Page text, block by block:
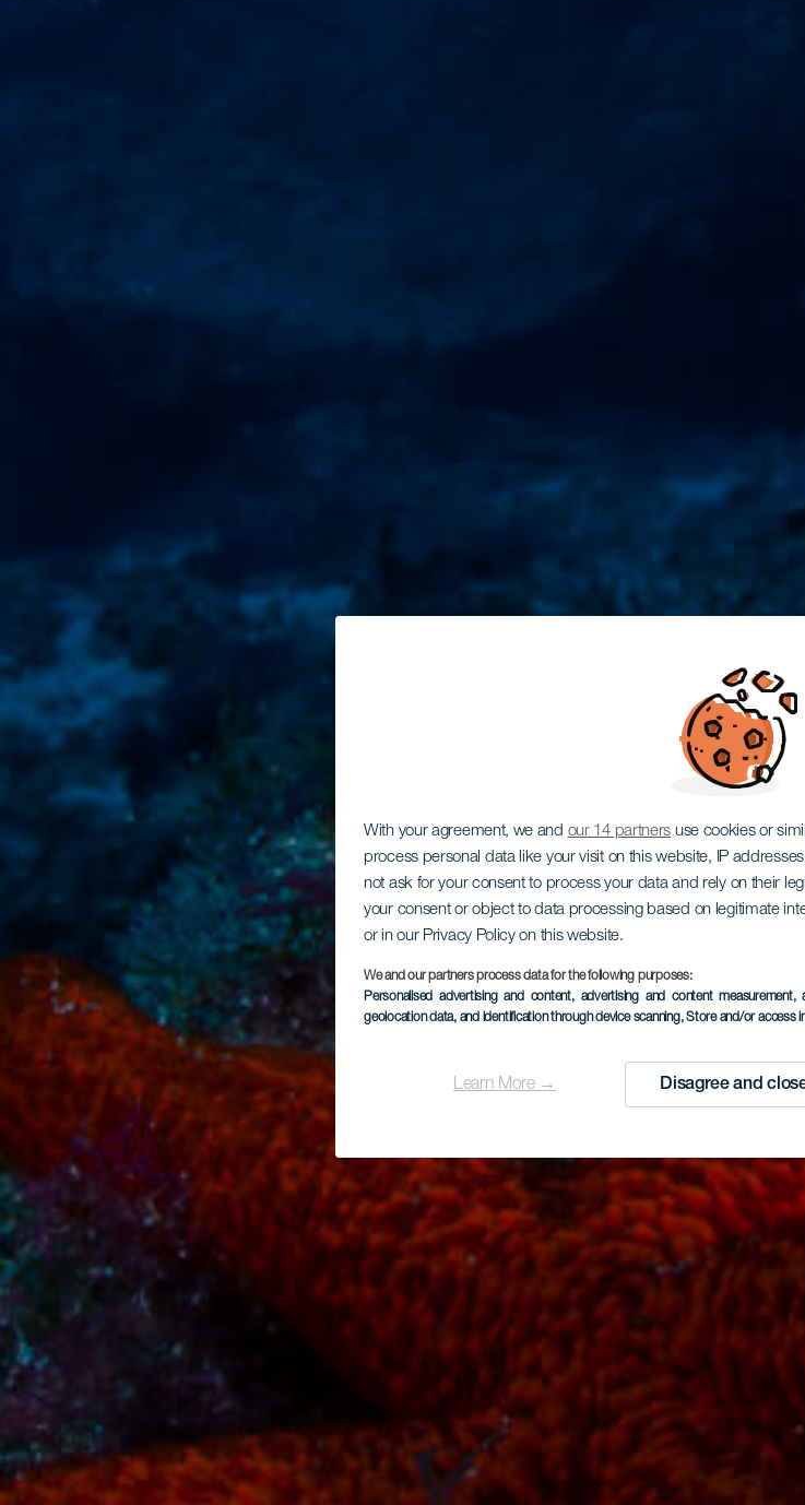
With your agreement, we and our 14 partners use cookies or
process personal data like your visit on this website, IP
not ask for your consent to process your data and rely on their
your consent or object to data processing based on legitimate
or in our Privacy Policy on this website.
We and our partners process data for the following purposes:
Personalised advertising and content, advertising and content measurement,
geolocation data, and identification through device scanning, Store and/or access
Learn More → Disagree and